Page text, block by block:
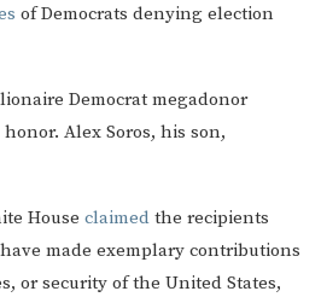
of Democrats denying election
Democrat megadonor
Alex Soros, his son,
House claimed the recipients
made exemplary contributions
or security of the United States,